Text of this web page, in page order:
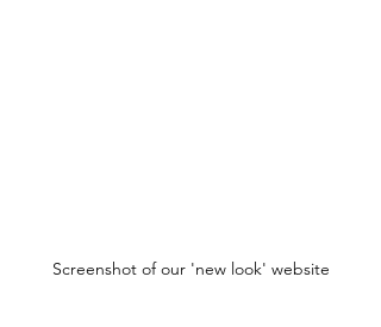
Screenshot of our 'new look' website